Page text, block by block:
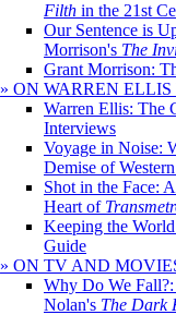
Filth in the 21st
Our Sentence is
Morrison's The
Grant Morrison:
» ON WARREN ELLIS
Warren Ellis: The
Interviews
Voyage in Noise:
Demise of
Shot in the Face:
Heart of
Keeping the
Guide
» ON TV AND
Why Do We
Nolan's The Dark